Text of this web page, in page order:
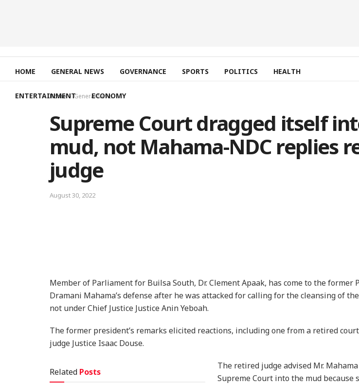
HOME GENERAL NEWS GOVERNANCE SPORTS POLITICS HEALTH
ENTERTAINMENT ECONOMY
Home General News
Supreme Court dragged itself
mud, not Mahama-NDC replies
judge
August 30, 2022
Member of Parliament for Builsa South, Dr. Clement Apaak, has come to the former
Dramani Mahama’s defense after he was attacked for calling for the cleansing of
not under Chief Justice Justice Anin Yeboah.
The former president’s remarks elicited reactions, including one from a retired
judge Justice Isaac Douse.
Related Posts
The retired judge advised Mr.
Supreme Court into the mud because